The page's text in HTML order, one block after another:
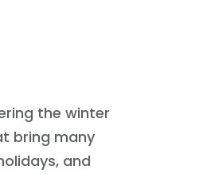
the winter
bring many
and